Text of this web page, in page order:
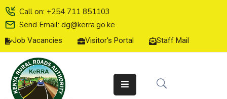
Call on: +254 711 851103
Send Email: dg@kerra.go.ke
Job Vacancies Visitor's Portal Staff Mail
HOME
ABOUT
US